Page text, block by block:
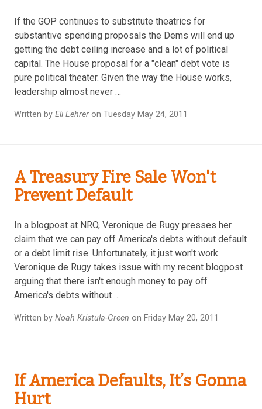
If the GOP continues to substitute theatrics for
substantive spending proposals the Dems will end up
getting the debt ceiling increase and a lot of political
capital. The House proposal for a "clean" debt vote is
pure political theater. Given the way the House works,
leadership almost never …
Written by Eli Lehrer on Tuesday May 24, 2011
A Treasury Fire Sale Won't
Prevent Default
In a blogpost at NRO, Veronique de Rugy presses her
claim that we can pay off America's debts without default
or a debt limit rise. Unfortunately, it just won't work.
Veronique de Rugy takes issue with my recent blogpost
arguing that there isn't enough money to pay off
America's debts without …
Written by Noah Kristula-Green on Friday May 20, 2011
If America Defaults, It’s Gonna
Hurt